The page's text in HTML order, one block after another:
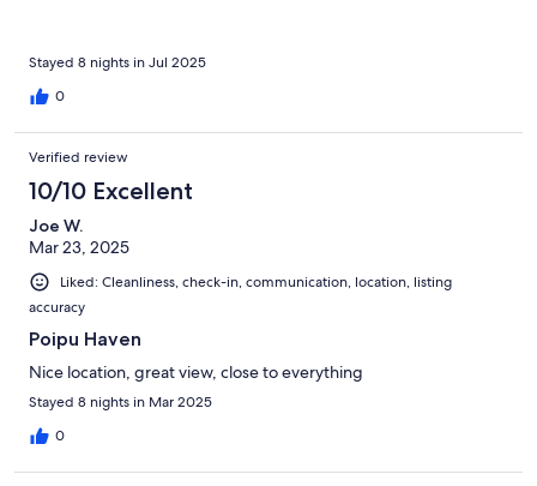
Stayed 8 nights in Jul 2025
0
Verified review
10/10 Excellent
Joe W.
Mar 23, 2025
Liked: Cleanliness, check-in, communication, location, listing
accuracy
Poipu Haven
Nice location, great view, close to everything
Stayed 8 nights in Mar 2025
0